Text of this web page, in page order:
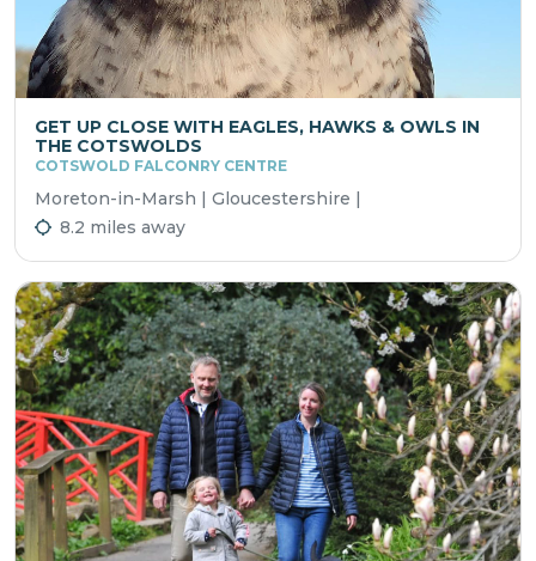
GET UP CLOSE WITH EAGLES, HAWKS & OWLS IN
THE COTSWOLDS
COTSWOLD FALCONRY CENTRE
Moreton-in-Marsh | Gloucestershire |
8.2 miles away